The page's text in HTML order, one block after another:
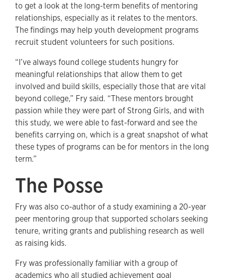
to get a look at the long-term benefits of mentoring
relationships, especially as it relates to the mentors.
The findings may help youth development programs
recruit student volunteers for such positions.
“I’ve always found college students hungry for
meaningful relationships that allow them to get
involved and build skills, especially those that are vital
beyond college,” Fry said. “These mentors brought
passion while they were part of Strong Girls, and with
this study, we were able to fast-forward and see the
benefits carrying on, which is a great snapshot of what
these types of programs can be for mentors in the long
term.”
The Posse
Fry was also co-author of a study examining a 20-year
peer mentoring group that supported scholars seeking
tenure, writing grants and publishing research as well
as raising kids.
Fry was professionally familiar with a group of
academics who all studied achievement goal